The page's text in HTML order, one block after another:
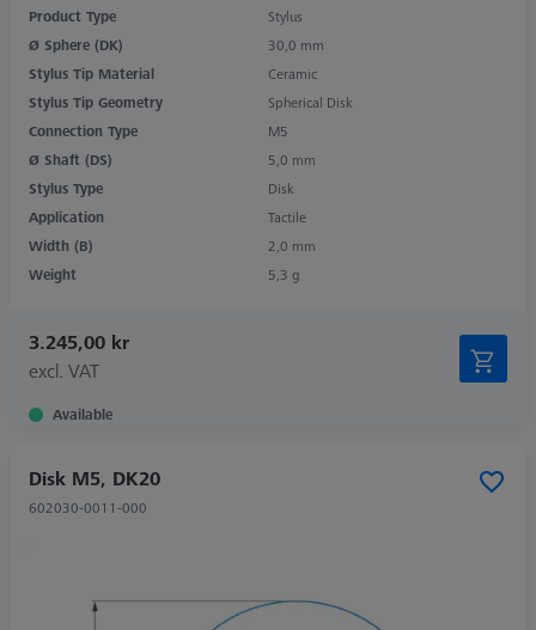
Product Type
Stylus
Ø Sphere (DK)
30,0 mm
Stylus Tip Material
Ceramic
Stylus Tip Geometry
Spherical Disk
Connection Type
M5
Ø Shaft (DS)
5,0 mm
Stylus Type
Disk
Application
Tactile
Width (B)
2,0 mm
Weight
5,3 g
3.245,00 kr
excl. VAT
Available
Disk M5, DK20
602030-0011-000